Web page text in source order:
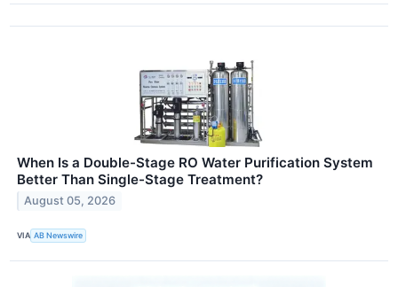
When Is a Double-Stage RO Water Purification System
Better Than Single-Stage Treatment?
August 05, 2026
VIA AB Newswire